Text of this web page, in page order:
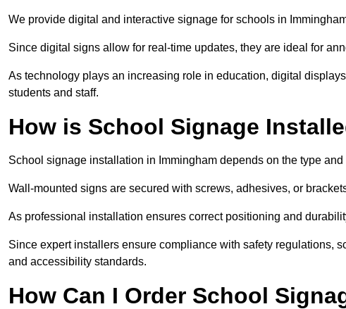
We provide digital and interactive signage for schools in
Since digital signs allow for real-time updates, they are ideal for
As technology plays an increasing role in education, digital
students and staff.
How is School Signage
School signage installation in Immingham depends on the type
Wall-mounted signs are secured with screws, adhesives, or
As professional installation ensures correct positioning and
Since expert installers ensure compliance with safety regulations,
and accessibility standards.
How Can I Order School